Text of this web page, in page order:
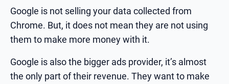
Google is not selling your data collected from
Chrome. But, it does not mean they are not using
them to make more money with it.
Google is also the bigger ads provider, it’s almost
the only part of their revenue. They want to make